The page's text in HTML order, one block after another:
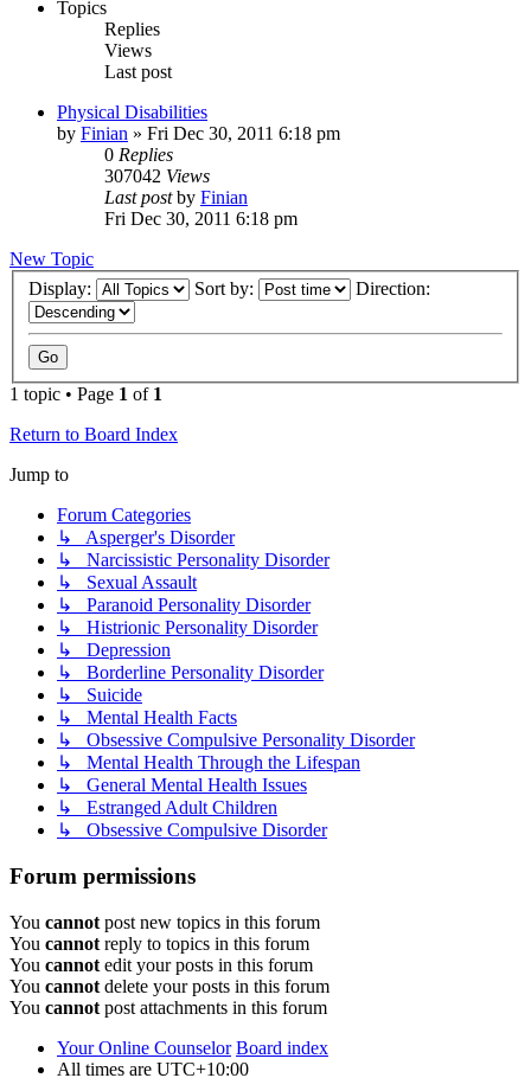
Topics
Replies
Views
Last post
Physical Disabilities
by Finian » Fri Dec 30, 2011 6:18 pm
0 Replies
307042 Views
Last postby Finian
Fri Dec 30, 2011 6:18 pm
New Topic
Display:
Sort by: Direction:
1 topic • Page 1 of 1
Return to Board Index
Jump to
Forum Categories
↳ Asperger's Disorder
↳ Narcissistic Personality Disorder
↳ Sexual Assault
↳ Paranoid Personality Disorder
↳ Histrionic Personality Disorder
↳ Depression
↳ Borderline Personality Disorder
↳ Suicide
↳ Mental Health Facts
↳ Obsessive Compulsive Personality Disorder
↳ Mental Health Through the Lifespan
↳ General Mental Health Issues
↳ Estranged Adult Children
↳ Obsessive Compulsive Disorder
Forum permissions
You cannot post new topics in this forum
You cannot reply to topics in this forum
You cannot edit your posts in this forum
You cannot delete your posts in this forum
You cannot post attachments in this forum
Your Online Counselor Board index
All times are UTC+10:00